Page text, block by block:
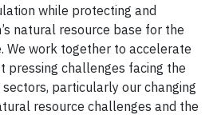
while protecting and
natural resource base for the
We work together to accelerate
pressing challenges facing the
particularly our changing
resource challenges and the